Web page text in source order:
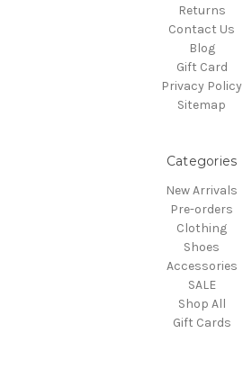
Returns
Contact Us
Blog
Gift Card
Privacy Policy
Sitemap
Categories
New Arrivals
Pre-orders
Clothing
Shoes
Accessories
SALE
Shop All
Gift Cards